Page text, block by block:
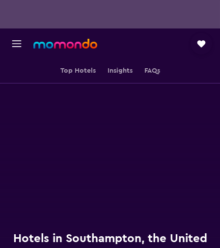
Top Hotels Insights FAQs
Hotels in Southampton, the United